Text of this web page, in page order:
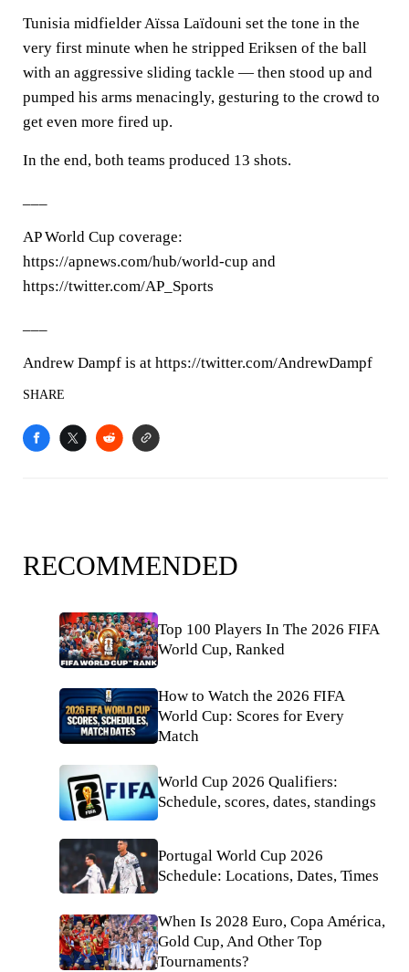
Tunisia midfielder Aïssa Laïdouni set the tone in the
very first minute when he stripped Eriksen of the ball
with an aggressive sliding tackle — then stood up and
pumped his arms menacingly, gesturing to the crowd to
get even more fired up.
In the end, both teams produced 13 shots.
AP World Cup coverage:
https://apnews.com/hub/world-cup and
https://twitter.com/AP_Sports
Andrew Dampf is at https://twitter.com/AndrewDampf
SHARE
RECOMMENDED
Top 100 Players In The 2026 FIFA
World Cup, Ranked
How to Watch the 2026 FIFA
World Cup: Scores for Every
Match
World Cup 2026 Qualifiers:
Schedule, scores, dates, standings
Portugal World Cup 2026
Schedule: Locations, Dates, Times
When Is 2028 Euro, Copa América,
Gold Cup, And Other Top
Tournaments?